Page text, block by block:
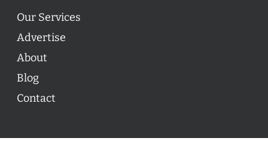
Our Services
Advertise
About
Blog
Contact